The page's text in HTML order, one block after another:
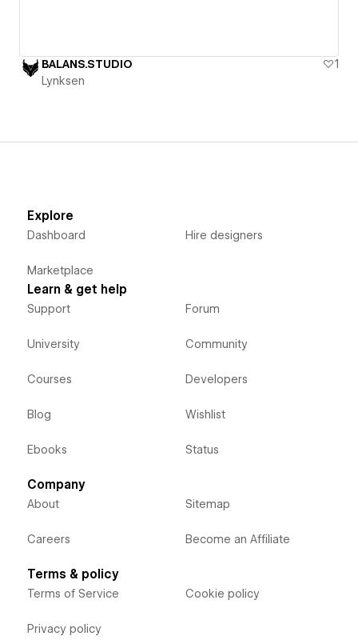
BALANS.STUDIO
1
Lynksen
Explore
Dashboard
Marketplace
Hire designers
Learn & get help
Support
University
Courses
Blog
Ebooks
Forum
Community
Developers
Wishlist
Status
Company
About
Careers
Sitemap
Become an Affiliate
Terms & policy
Terms of Service
Privacy policy
Cookie policy